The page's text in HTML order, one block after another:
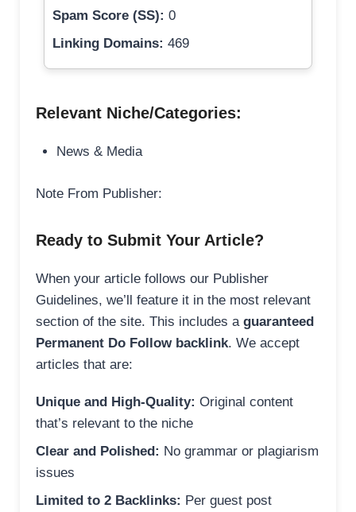
Spam Score (SS): 0
Linking Domains: 469
Relevant Niche/Categories:
News & Media
Note From Publisher:
Ready to Submit Your Article?
When your article follows our Publisher
Guidelines, we’ll feature it in the most relevant
section of the site. This includes a guaranteed
Permanent Do Follow backlink. We accept
articles that are:
Unique and High-Quality: Original content
that’s relevant to the niche
Clear and Polished: No grammar or plagiarism
issues
Limited to 2 Backlinks: Per guest post